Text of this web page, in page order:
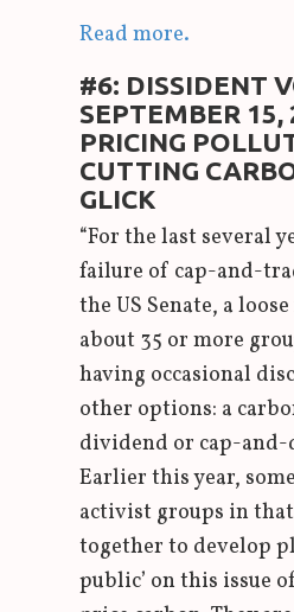
Read more.
#6: DISSIDENT
SEPTEMBER 15,
PRICING
CUTTING
GLICK
“For the last several
failure of cap-and-
the US Senate, a
about 35 or more
having occasional
other options: a
dividend or cap-
Earlier this year,
activist groups in
together to develop
public’ on this issue